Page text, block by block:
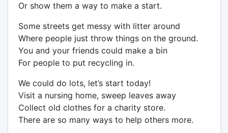
Or show them a way to make a start.
Some streets get messy with litter around
Where people just throw things on the ground.
You and your friends could make a bin
For people to put recycling in.
We could do lots, let’s start today!
Visit a nursing home, sweep leaves away
Collect old clothes for a charity store.
There are so many ways to help others more.